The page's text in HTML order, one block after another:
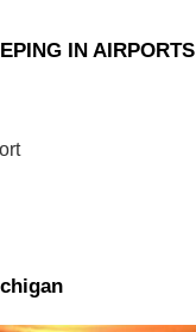
IN AIRPORTS